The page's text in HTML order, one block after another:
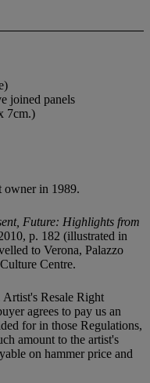
joined panels
7cm.)
owner in 1989.
Future: Highlights from
p. 182 (illustrated in
to Verona, Palazzo
Centre.
Resale Right
agrees to pay us an
for in those Regulations,
amount to the artist's
on hammer price and